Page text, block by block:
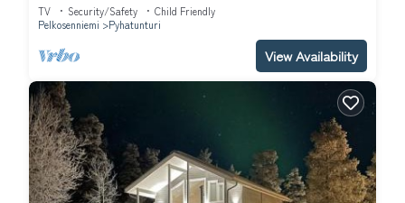
TV Security/Safety
Child Friendly
Pelkosenniemi
Pyhatunturi
View Availability